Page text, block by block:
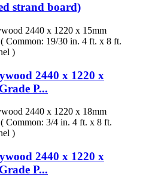
strand board)
2440 x 1220 x
P...
2440 x 1220 x
P...